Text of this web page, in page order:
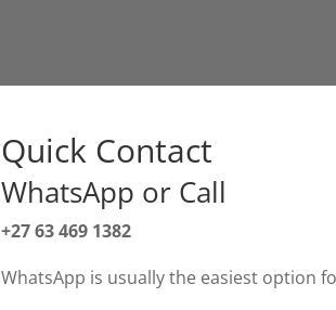
Quick Contact
WhatsApp or Call
+27 63 469 1382
WhatsApp is usually the easiest option